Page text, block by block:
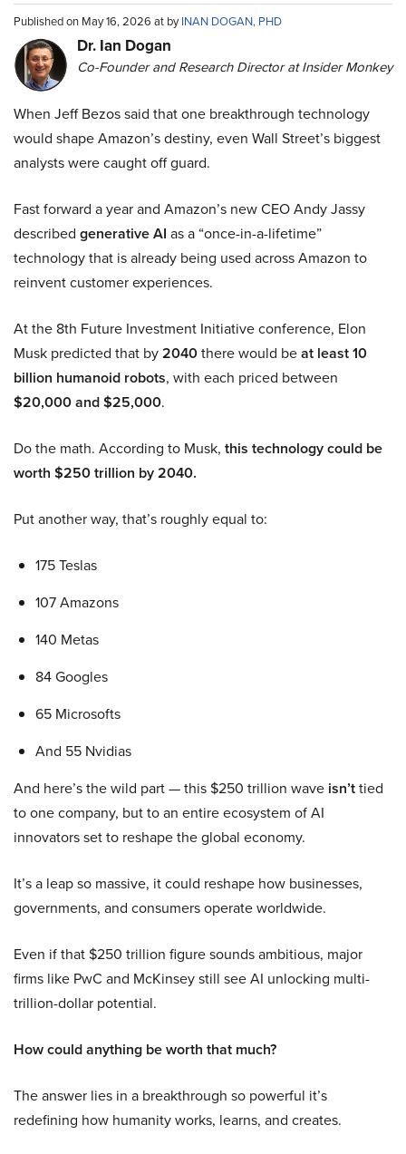
Published on May 16, 2026 at byINAN DOGAN, PHD
Dr. Ian Dogan
Co-Founder and Research Director at Insider Monkey
When Jeff Bezos said that one breakthrough technology
would shape Amazon’s destiny, even Wall Street’s biggest
analysts were caught off guard.
Fast forward a year and Amazon’s new CEO Andy Jassy
described generative AI as a “once-in-a-lifetime”
technology that is already being used across Amazon to
reinvent customer experiences.
At the 8th Future Investment Initiative conference, Elon
Musk predicted that by2040there would beat least 10
billion humanoid robots, with each priced between
$20,000 and $25,000.
Do the math. According to Musk, this technology could be
worth $250 trillion by 2040.
Put another way, that’s roughly equal to:
175 Teslas
107 Amazons
140 Metas
84 Googles
65 Microsofts
And 55 Nvidias
And here’s the wild part — this $250 trillion wave isn’ttied
to one company, but to an entire ecosystem of AI
innovators set to reshape the global economy.
It’s a leap so massive, it could reshape how businesses,
governments, and consumers operate worldwide.
Even if that $250 trillion figure sounds ambitious, major
firms like PwC and McKinsey still see AI unlocking multi-
trillion-dollar potential.
How could anything be worth that much?
The answer lies in a breakthrough so powerful it’s
redefining how humanity works, learns, and creates.